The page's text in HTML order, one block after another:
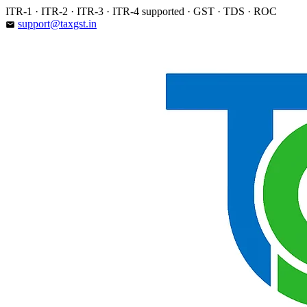
Skip
to
ITR-1 · ITR-2 · ITR-3 · ITR-4 supported · GST · TDS · ROC
email support@taxgst.in